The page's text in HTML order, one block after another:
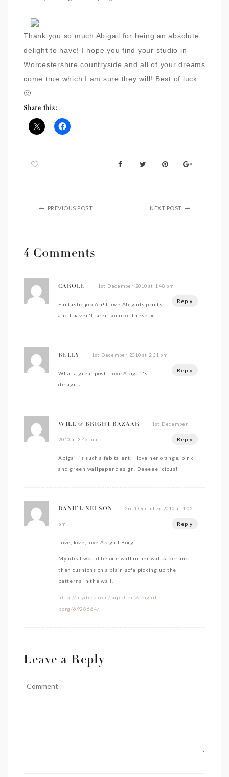
Thank you so much Abigail for being an absolute
delight to have! I hope you find your studio in
Worcestershire countryside and all of your dreams
come true which I am sure they will! Best of luck
🙂
Share this:
PREVIOUS POST NEXT POST
4 Comments
CAROLE 1st December 2010 at 1:48 pm
Reply
Fantastic job Ari! I love Abigails prints
and I haven't seen some of these. x
BELLY 1st December 2010 at 2:31 pm
Reply
What a great post! Love Abigail's
designs.
WILL @ BRIGHT.BAZAAR 1st December
2010 at 3:46 pm Reply
Abigail is such a fab talent. I love her orange, pink
and green wallpaper design. Deeeeelicious!
DANIEL NELSON 2nd December 2010 at 1:02
pm Reply
Love, love, love Abigail Borg.
My ideal would be one wall in her wallpaper and
then cushions on a plain sofa picking up the
patterns in the wall.
http://mydeco.com/suppliers/abigail-
borg/6928664/
Leave a Reply